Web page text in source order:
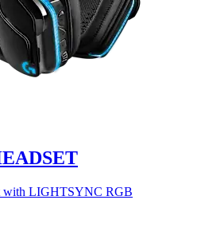
with LIGHTSYNC RGB